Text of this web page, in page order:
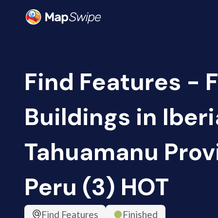
Find Features -
Buildings in
Tahuamanu
Peru (3) HOT
Find Features Finished